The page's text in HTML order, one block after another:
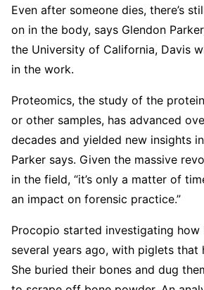
Even after someone dies, there’s
on in the body, says Glendon
the University of California, Davis
in the work.
Proteomics, the study of the
or other samples, has advanced
decades and yielded new insights
Parker says. Given the massive
in the field, “it’s only a matter of
an impact on forensic practice.”
Procopio started investigating
several years ago, with piglets that
She buried their bones and dug